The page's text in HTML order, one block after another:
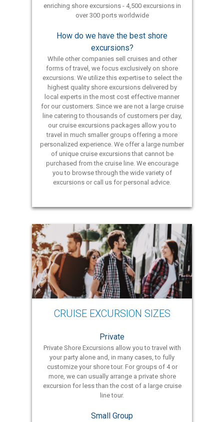
enriching shore excursions - 4,500 excursions in
over 300 ports worldwide
How do we have the best shore
excursions?
While other companies sell cruises and other
forms of travel, we focus exclusively on shore
excursions. We utilize this expertise to select the
highest quality shore excursions delivered by
local experts in the most cost effective manner
for our customers. Since we are not a large cruise
line catering to thousands of customers per day,
our cruise excursions packages allow you to
travel in much smaller groups offering a more
personalized experience. We offer a large number
of unique cruise excursions that cannot be
purchased from the cruise line. We encourage
you to browse through the wide variety of
excursions or call us for personal advice.
CRUISE EXCURSION SIZES
Private
Private Shore Excursions allow you to travel with
your party alone and, in many cases, to fully
customize your shore tour. For groups of 4 or
more, we can usually arrange a private shore
excursion for less than the cost of a large cruise
line tour.
Small Group